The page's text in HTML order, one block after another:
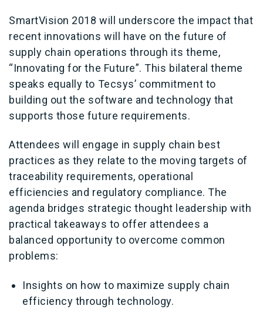
SmartVision 2018 will underscore the impact that
recent innovations will have on the future of
supply chain operations through its theme,
“Innovating for the Future”. This bilateral theme
speaks equally to Tecsys’ commitment to
building out the software and technology that
supports those future requirements.
Attendees will engage in supply chain best
practices as they relate to the moving targets of
traceability requirements, operational
efficiencies and regulatory compliance. The
agenda bridges strategic thought leadership with
practical takeaways to offer attendees a
balanced opportunity to overcome common
problems:
Insights on how to maximize supply chain
efficiency through technology.